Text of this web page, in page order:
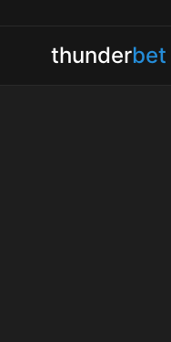
thunderbet